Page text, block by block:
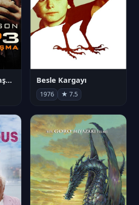
Takip 3: Son Karşılaşma Besle Kargayı
1976 ★ 7.5